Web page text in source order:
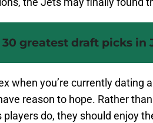
30 greatest draft picks in
when you’re currently dating
reason to hope. Rather
do, they should enjoy